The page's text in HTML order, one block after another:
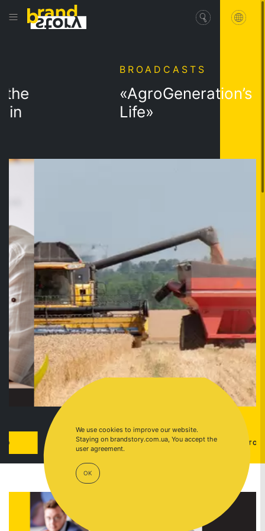
CASE
BROADCASTS
«AgroGeneration’s
Life»
GO TO
We use cookies to improve our website.
Staying on brandstory.com.ua, You accept the
user agreement.
OK